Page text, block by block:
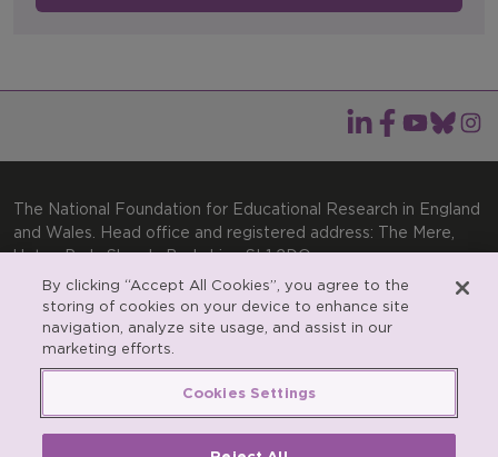
The National Foundation for Educational Research in England
and Wales. Head office and registered address: The Mere,
Upton Park, Slough, Berkshire, SL1 2DQ
General enquiries:Telephone: +44(0)1753 574123 | Email:
enquiries@nfer.ac.uk
Product enquiries:Telephone: +44(0)1753 637007 | Email:
products@nfer.ac.uk
637096 | Email:rpo@nfer.ac.uk
By clicking “Accept All Cookies”, you agree to the
storing of cookies on your device to enhance site
navigation, analyze site usage, and assist in our
marketing efforts.
Cookies Settings